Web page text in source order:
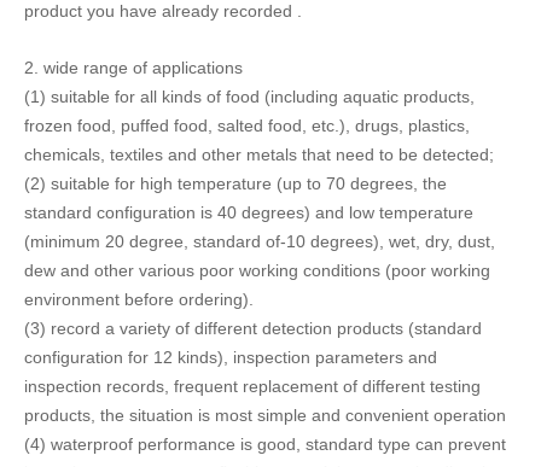
inspection records, frequent replacement of different testing
(4) waterproof performance is good, standard type can prevent
low voltage water source flushing, special type can be directly
washed with tap water
3.high sensitivity
(1) using high performance special design of detection and
detection circuit, and with advanced digital signal processing
algorithm, the actual test proved to reach the most advanced
level in the world;
(2) for various testing products, it has automatic identification
learning function, and it can overcome the influence of material
effect to the maximum extent;
(3) the probe has been specially designed to further improve the
detection sensitivity;